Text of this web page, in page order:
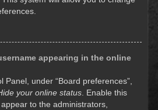
appearing in the online
Panel, under “Board preferences”,
your online status . Enable this
to the administrators,